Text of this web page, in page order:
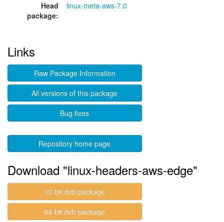
Head
package:
linux-meta-aws-7.0
Links
Raw Package Information
All versions of this package
Bug fixes
Repository home page
Download "linux-headers-aws-edge"
32-bit deb package
64-bit deb package